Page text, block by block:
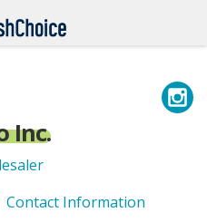
Inc.
Contact Information